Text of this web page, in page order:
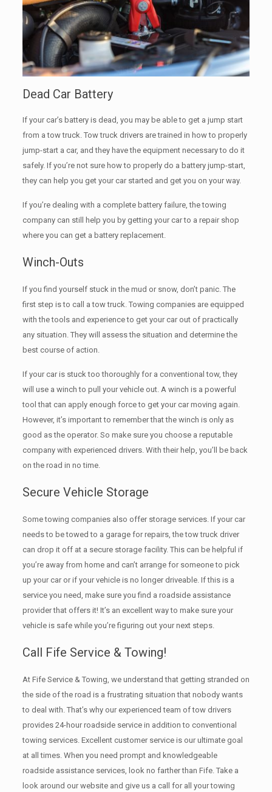
Dead Car Battery
If your car’s battery is dead, you may be able to get a jump start
from a tow truck. Tow truck drivers are trained in how to properly
jump-start a car, and they have the equipment necessary to do it
safely. If you’re not sure how to properly do a battery jump-start,
they can help you get your car started and get you on your way.
If you’re dealing with a complete battery failure, the towing
company can still help you by getting your car to a repair shop
where you can get a battery replacement.
Winch-Outs
If you find yourself stuck in the mud or snow, don’t panic. The
first step is to call a tow truck. Towing companies are equipped
with the tools and experience to get your car out of practically
any situation. They will assess the situation and determine the
best course of action.
If your car is stuck too thoroughly for a conventional tow, they
will use a winch to pull your vehicle out. A winch is a powerful
tool that can apply enough force to get your car moving again.
However, it’s important to remember that the winch is only as
good as the operator. So make sure you choose a reputable
company with experienced drivers. With their help, you’ll be back
on the road in no time.
Secure Vehicle Storage
Some towing companies also offer storage services. If your car
needs to be towed to a garage for repairs, the tow truck driver
can drop it off at a secure storage facility. This can be helpful if
you’re away from home and can’t arrange for someone to pick
up your car or if your vehicle is no longer driveable. If this is a
service you need, make sure you find a roadside assistance
provider that offers it! It’s an excellent way to make sure your
vehicle is safe while you’re figuring out your next steps.
Call Fife Service & Towing!
At Fife Service & Towing, we understand that getting stranded on
the side of the road is a frustrating situation that nobody wants
to deal with. That’s why our experienced team of tow drivers
provides 24-hour roadside service in addition to conventional
towing services. Excellent customer service is our ultimate goal
at all times. When you need prompt and knowledgeable
roadside assistance services, look no farther than Fife. Take a
look around our website and give us a call for all your towing